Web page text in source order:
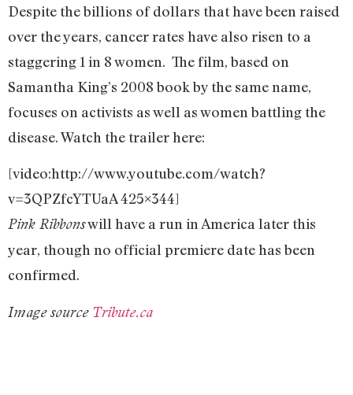
Despite the billions of dollars that have been raised
over the years, cancer rates have also risen to a
staggering 1 in 8 women. The film, based on
Samantha King’s 2008 book by the same name,
focuses on activists as well as women battling the
disease. Watch the trailer here:
[video:http://www.youtube.com/watch?
v=3QPZfcYTUaA 425×344]
Pink Ribbonswill have a run in America later this
year, though no official premiere date has been
confirmed.
Image source Tribute.ca